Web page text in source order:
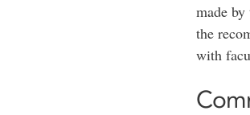
made
the
with